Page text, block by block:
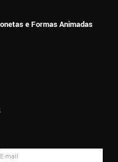
e Formas Animadas